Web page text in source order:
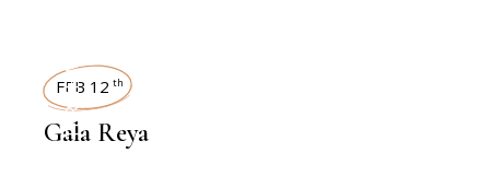
INTERVIEWS
FEB 12 th
Gala Reya